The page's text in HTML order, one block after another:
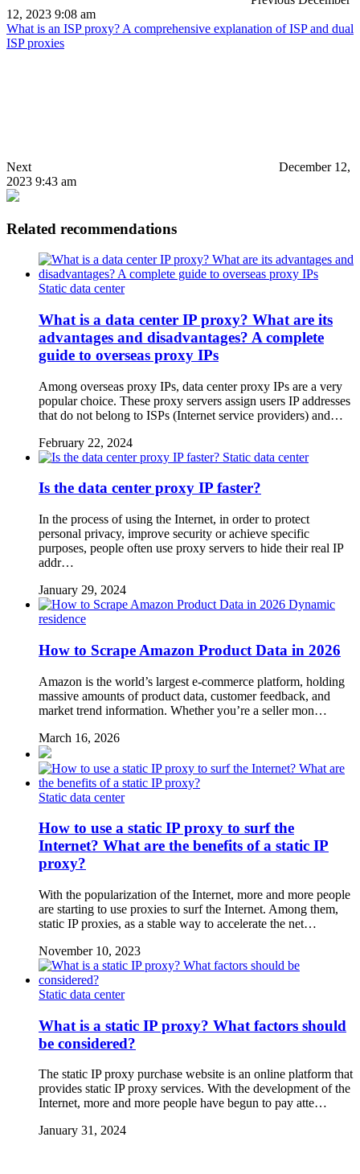
12, 2023 9:08 am
What is an ISP proxy? A comprehensive explanation of ISP and dual
ISP proxies
Next
December 12,
2023 9:43 am
Related recommendations
Static data center
What is a data center IP proxy? What are its
advantages and disadvantages? A complete
guide to overseas proxy IPs
Among overseas proxy IPs, data center proxy IPs are a very
popular choice. These proxy servers assign users IP addresses
that do not belong to ISPs (Internet service providers) and…
February 22, 2024
Static data center
Is the data center proxy IP faster?
In the process of using the Internet, in order to protect
personal privacy, improve security or achieve specific
purposes, people often use proxy servers to hide their real IP
addr…
January 29, 2024
Dynamic
residence
How to Scrape Amazon Product Data in 2026
Amazon is the world’s largest e-commerce platform, holding
massive amounts of product data, customer feedback, and
market trend information. Whether you’re a seller mon…
March 16, 2026
Static data center
How to use a static IP proxy to surf the
Internet? What are the benefits of a static IP
proxy?
With the popularization of the Internet, more and more people
are starting to use proxies to surf the Internet. Among them,
static IP proxies, as a stable way to accelerate the net…
November 10, 2023
Static data center
What is a static IP proxy? What factors should
be considered?
The static IP proxy purchase website is an online platform that
provides static IP proxy services. With the development of the
Internet, more and more people have begun to pay atte…
January 31, 2024